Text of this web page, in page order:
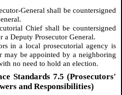
General shall be countersigned
Chief shall be countersigned
a Deputy Prosecutor General.
in a local prosecutorial agency is
may be appointed by a neighboring
no need to hold an election.
Standards 7.5 (Prosecutors'
and Responsibilities)